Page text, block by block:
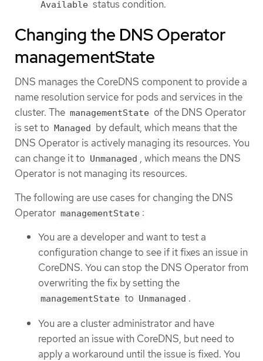
Available status condition.
Changing the DNS Operator
managementState
DNS manages the CoreDNS component to provide a
name resolution service for pods and services in the
cluster. The managementState of the DNS Operator
is set to Managed by default, which means that the
DNS Operator is actively managing its resources. You
can change it to Unmanaged , which means the DNS
Operator is not managing its resources.
The following are use cases for changing the DNS
Operator managementState :
You are a developer and want to test a
configuration change to see if it fixes an issue in
CoreDNS. You can stop the DNS Operator from
overwriting the fix by setting the
managementState to Unmanaged .
You are a cluster administrator and have
reported an issue with CoreDNS, but need to
apply a workaround until the issue is fixed. You